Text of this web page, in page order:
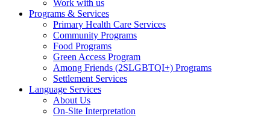
Work with us
Programs & Services
Primary Health Care Services
Community Programs
Food Programs
Green Access Program
Among Friends (2SLGBTQI+) Programs
Settlement Services
Language Services
About Us
On-Site Interpretation